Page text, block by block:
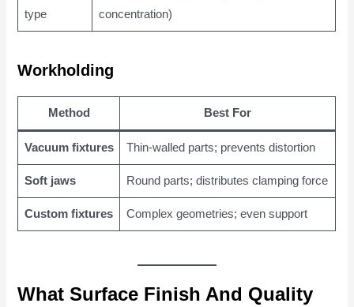
type
concentration)
Workholding
Method Best For
Vacuum fixtures Thin-walled parts; prevents distortion
Soft jaws Round parts; distributes clamping force
Custom fixtures Complex geometries; even support
What Surface Finish And Quality